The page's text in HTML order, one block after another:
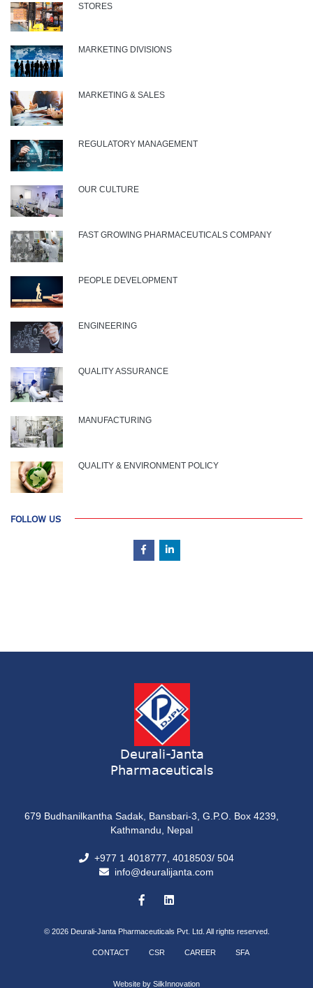
STORES
MARKETING DIVISIONS
MARKETING & SALES
REGULATORY MANAGEMENT
OUR CULTURE
FAST GROWING PHARMACEUTICALS COMPANY
PEOPLE DEVELOPMENT
ENGINEERING
QUALITY ASSURANCE
MANUFACTURING
QUALITY & ENVIRONMENT POLICY
FOLLOW US
Deurali-Janta
Pharmaceuticals
679 Budhanilkantha Sadak, Bansbari-3, G.P.O. Box 4239,
Kathmandu, Nepal
+977 1 4018777, 4018503/ 504
info@deuralijanta.com
© 2026 Deurali-Janta Pharmaceuticals Pvt. Ltd. All rights reserved.
CONTACT CSR CAREER SFA
Website by SilkInnovation